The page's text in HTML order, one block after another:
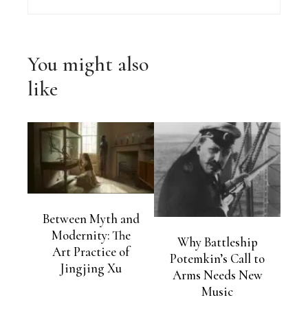
You might also
like
Between Myth and
Modernity: The
Art Practice of
Jingjing Xu
Why Battleship
Potemkin’s Call to
Arms Needs New
Music